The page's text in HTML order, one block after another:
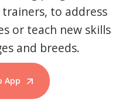
to address
or teach new skills
and breeds.
App